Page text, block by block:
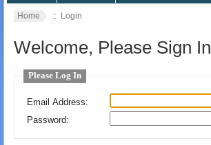
Home :: Login
Welcome, Please Sign In
Please Log In
Email Address:
Password: